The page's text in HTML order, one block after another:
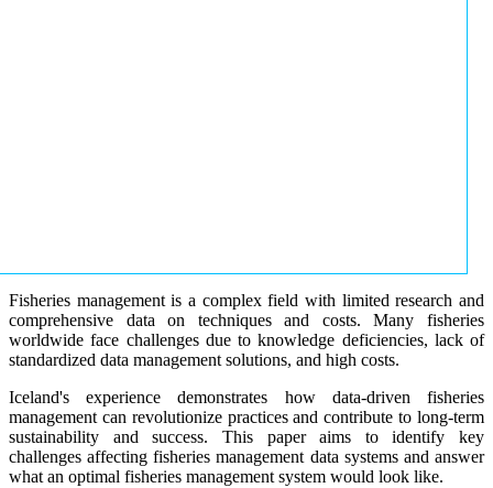
Fisheries management is a complex field with limited research and
comprehensive data on techniques and costs. Many fisheries
worldwide face challenges due to knowledge deficiencies, lack of
standardized data management solutions, and high costs.
Iceland's experience demonstrates how data-driven fisheries
management can revolutionize practices and contribute to long-term
sustainability and success. This paper aims to identify key
challenges affecting fisheries management data systems and answer
what an optimal fisheries management system would look like.